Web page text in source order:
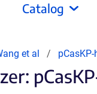
Catalog
et al pCasKP-